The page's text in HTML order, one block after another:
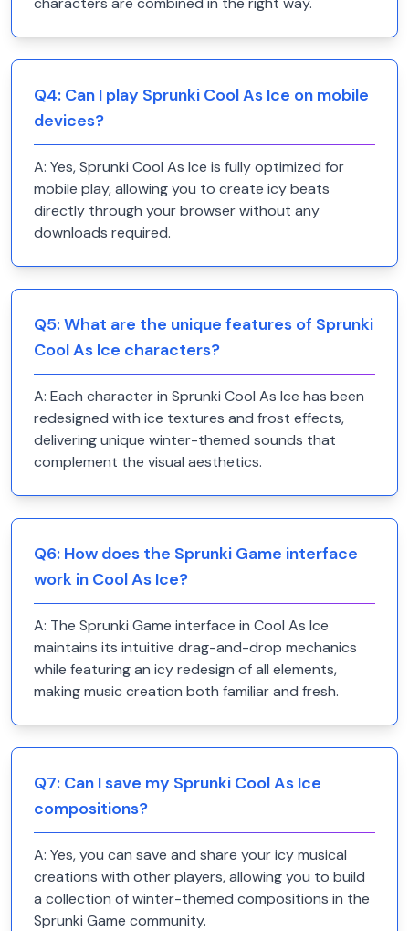
Q4: Can I play Sprunki Cool As Ice on mobile
devices?
A: Yes, Sprunki Cool As Ice is fully optimized for
mobile play, allowing you to create icy beats
directly through your browser without any
downloads required.
Q5:What are the unique features of Sprunki
Cool As Ice characters?
A: Each character in Sprunki Cool As Ice has been
redesigned with ice textures and frost effects,
delivering unique winter-themed sounds that
complement the visual aesthetics.
Q6: How does the Sprunki Game interface
work in Cool As Ice?
A: The Sprunki Game interface in Cool As Ice
maintains its intuitive drag-and-drop mechanics
while featuring an icy redesign of all elements,
making music creation both familiar and fresh.
Q7: Can I save my Sprunki Cool As Ice
compositions?
A: Yes, you can save and share your icy musical
creations with other players, allowing you to build
a collection of winter-themed compositions in the
Sprunki Game community.